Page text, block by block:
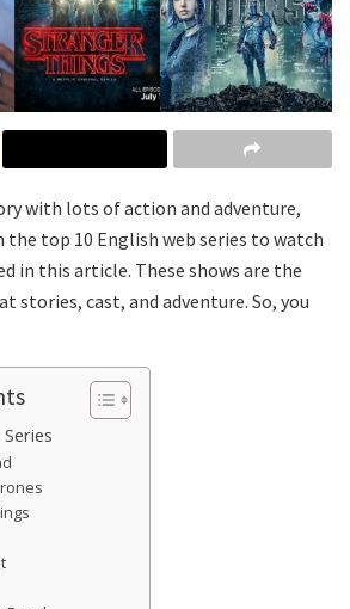
with lots of action and adventure,
the top 10 English web series to watch
in this article. These shows are the
stories, cast, and adventure. So, you